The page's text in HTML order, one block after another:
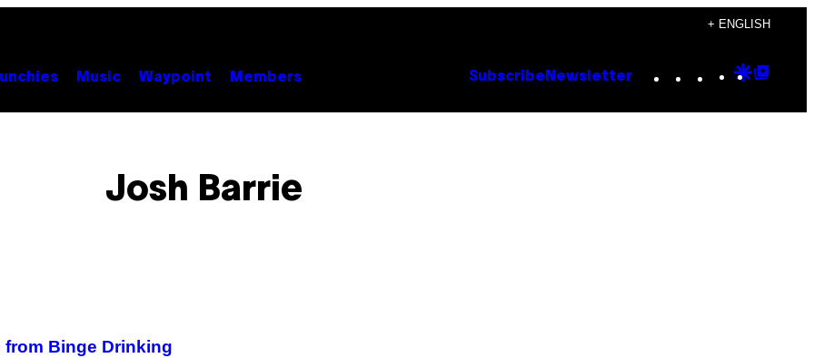
+ ENGLISH
Music Waypoint Members Subscribe Newsletter Instagram
TikTok
YouTube
Google
Josh Barrie
from Binge Drinking